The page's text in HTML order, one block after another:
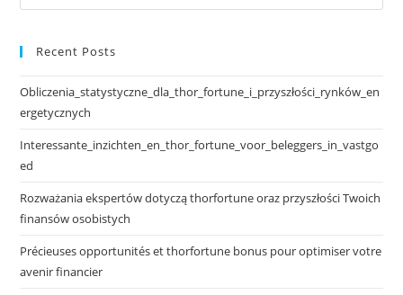
Recent Posts
Obliczenia_statystyczne_dla_thor_fortune_i_przyszłości_rynków_en
ergetycznych
Interessante_inzichten_en_thor_fortune_voor_beleggers_in_vastgo
ed
Rozważania ekspertów dotyczą thorfortune oraz przyszłości Twoich
finansów osobistych
Précieuses opportunités et thorfortune bonus pour optimiser votre
avenir financier